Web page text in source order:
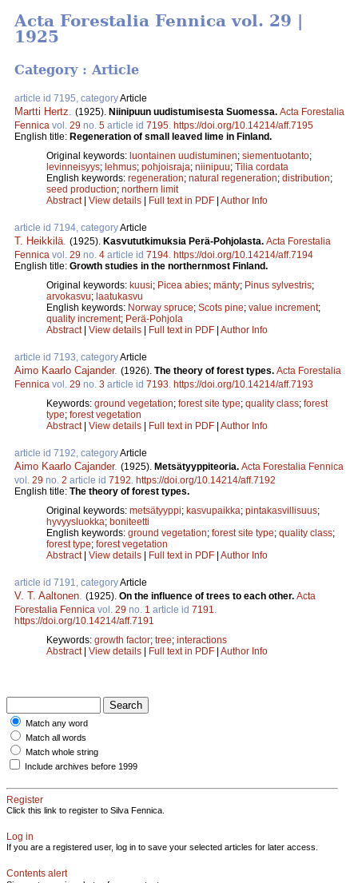
Acta Forestalia Fennica vol. 29 |
1925
Category : Article
article id 7195, categoryArticle
Martti Hertz (1925). Niinipuun uudistumisesta Suomessa. Acta Forestalia
Fennica vol. 29 no. 5 article id 7195 https://doi.org/10.14214/aff.7195
English title: Regeneration of small leaved lime in Finland.
Original keywords: luontainen uudistuminen; siementuotanto;
levinneisyys; lehmus; pohjoisraja; niinipuu; Tilia cordata
English keywords: regeneration; natural regeneration; distribution;
seed production; northern limit
Abstract| View details | Full text in PDF | Author Info
article id 7194, categoryArticle
T. Heikkilä (1925). Kasvututkimuksia Perä-Pohjolasta. Acta Forestalia
Fennica vol. 29 no. 4 article id 7194 https://doi.org/10.14214/aff.7194
English title: Growth studies in the northernmost Finland.
Original keywords: kuusi; Picea abies; mänty; Pinus sylvestris;
arvokasvu; laatukasvu
English keywords: Norway spruce; Scots pine; value increment;
quality increment; Perä-Pohjola
Abstract| View details | Full text in PDF | Author Info
article id 7193, categoryArticle
Aimo Kaarlo Cajander. (1926). The theory of forest types. Acta Forestalia
Fennica vol. 29 no. 3 article id 7193 https://doi.org/10.14214/aff.7193
Keywords: ground vegetation; forest site type; quality class; forest
type; forest vegetation
Abstract| View details | Full text in PDF | Author Info
article id 7192, categoryArticle
Aimo Kaarlo Cajander. (1925). Metsätyyppiteoria. Acta Forestalia Fennica
vol. 29 no. 2 article id 7192 https://doi.org/10.14214/aff.7192
English title: The theory of forest types.
Original keywords: metsätyyppi; kasvupaikka; pintakasvillisuus;
hyvyysluokka; boniteetti
English keywords: ground vegetation; forest site type; quality class;
forest type; forest vegetation
Abstract| View details | Full text in PDF | Author Info
article id 7191, categoryArticle
V. T. Aaltonen (1925). On the influence of trees to each other. Acta
Forestalia Fennica vol. 29 no. 1 article id 7191
https://doi.org/10.14214/aff.7191
Keywords: growth factor; tree; interactions
Abstract| View details | Full text in PDF | Author Info
Match any word
Match all words
Match whole string
Include archives before 1999
Register
Click this link to register to Silva Fennica.
Log in
If you are a registered user, log in to save your selected articles for later access.
Contents alert